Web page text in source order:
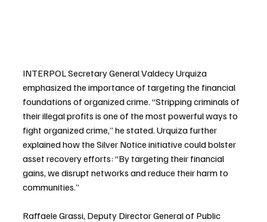
INTERPOL Secretary General Valdecy Urquiza
emphasized the importance of targeting the financial
foundations of organized crime. “Stripping criminals of
their illegal profits is one of the most powerful ways to
fight organized crime,” he stated. Urquiza further
explained how the Silver Notice initiative could bolster
asset recovery efforts: “By targeting their financial
gains, we disrupt networks and reduce their harm to
communities.”
Raffaele Grassi, Deputy Director General of Public